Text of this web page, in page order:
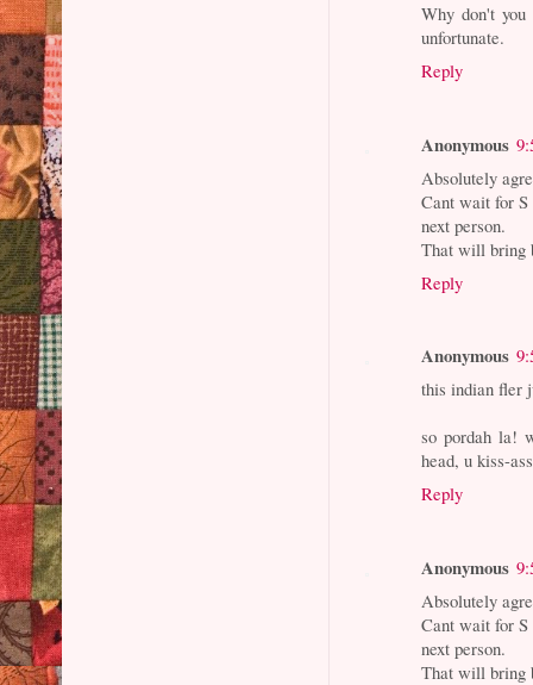
Why don't
unfortunate.
Reply
Anonymous
Absolutely
Cant wait for S
next person.
That will bring
Reply
Anonymous
this indian fler
so pordah la!
head, u kiss-
Reply
Anonymous
Absolutely
Cant wait for S
next person.
That will bring